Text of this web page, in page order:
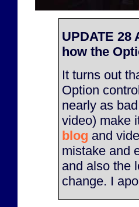
UPDATE 28
how the
It turns out
Option
nearly as
video) make
blog and
mistake and
and also the
change. I